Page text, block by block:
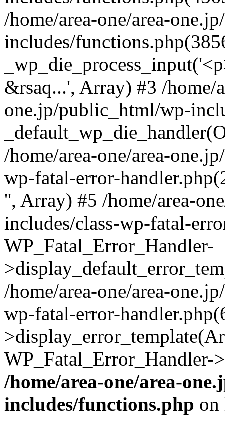
/home/area-one/area-
includes/
&rsaq...', Array) #3 /home/
one.jp/public_html/wp-
/home/area-one/area-
wp-fatal-error-
'', Array) #5 /home/area-
includes/class-wp-fatal-
WP_Fatal_Error_Handler-
/home/area-one/area-
wp-fatal-error-
/home/area-one/area-
includes/functions.php